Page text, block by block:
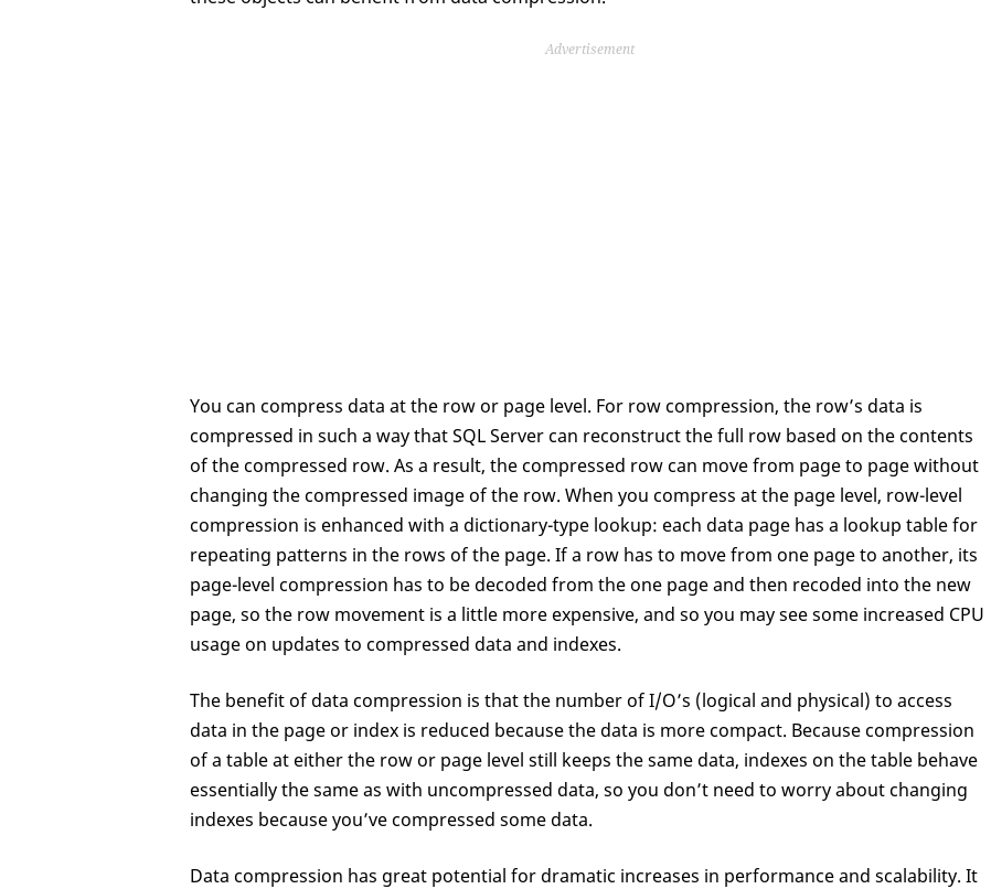
Advertisement
You can compress data at the row or page level. For row compression, the row’s data is
compressed in such a way that SQL Server can reconstruct the full row based on the contents
of the compressed row. As a result, the compressed row can move from page to page without
changing the compressed image of the row. When you compress at the page level, row-level
compression is enhanced with a dictionary-type lookup: each data page has a lookup table for
repeating patterns in the rows of the page. If a row has to move from one page to another, its
page-level compression has to be decoded from the one page and then recoded into the new
page, so the row movement is a little more expensive, and so you may see some increased CPU
usage on updates to compressed data and indexes.
The benefit of data compression is that the number of I/O’s (logical and physical) to access
data in the page or index is reduced because the data is more compact. Because compression
of a table at either the row or page level still keeps the same data, indexes on the table behave
essentially the same as with uncompressed data, so you don’t need to worry about changing
indexes because you’ve compressed some data.
Data compression has great potential for dramatic increases in performance and scalability. It